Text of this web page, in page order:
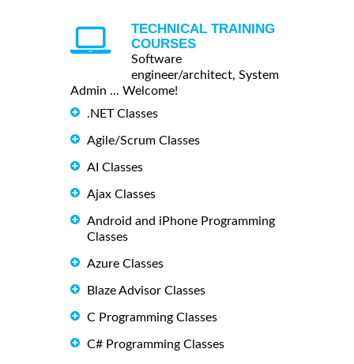
TECHNICAL TRAINING
COURSES
Software
engineer/architect, System
Admin ... Welcome!
.NET Classes
Agile/Scrum Classes
AI Classes
Ajax Classes
Android and iPhone Programming
Classes
Azure Classes
Blaze Advisor Classes
C Programming Classes
C# Programming Classes